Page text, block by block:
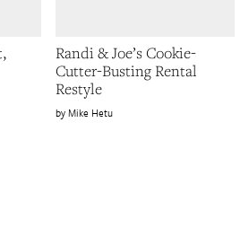
Randi & Joe’s Cookie-
Cutter-Busting Rental
Restyle
Mike Hetu